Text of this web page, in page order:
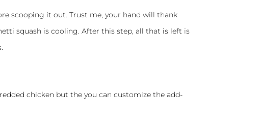
scooping it out. Trust me, your hand will thank
squash is cooling. After this step, all that is left is
chicken but the you can customize the add-